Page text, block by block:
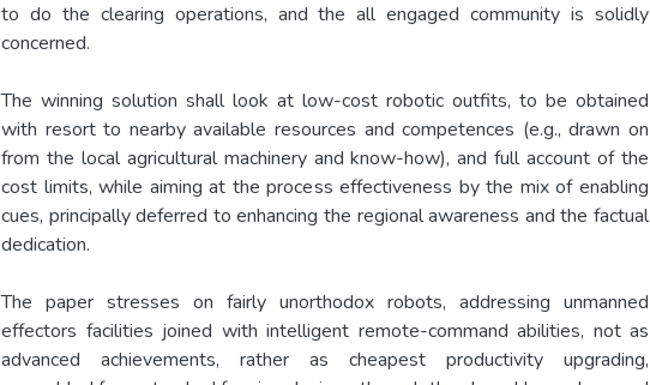
to do the clearing operations, and the all engaged community is solidly
concerned.
The winning solution shall look at low-cost robotic outfits, to be obtained
with resort to nearby available resources and competences (e.g., drawn on
from the local agricultural machinery and know-how), and full account of the
cost limits, while aiming at the process effectiveness by the mix of enabling
cues, principally deferred to enhancing the regional awareness and the factual
dedication.
The paper stresses on fairly unorthodox robots, addressing unmanned
effectors facilities joined with intelligent remote-command abilities, not as
advanced achievements, rather as cheapest productivity upgrading,